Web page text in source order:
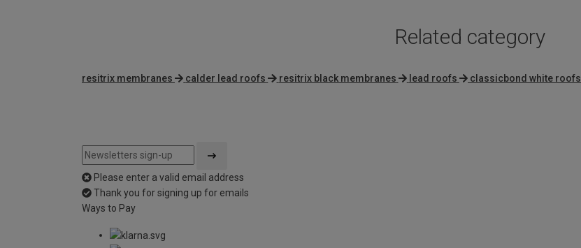
Related category
resitrix membranes calder lead roofs resitrix black membranes lead roofs classicbond white roofs
Please enter a valid email address
Thank you for signing up for emails
Ways to Pay